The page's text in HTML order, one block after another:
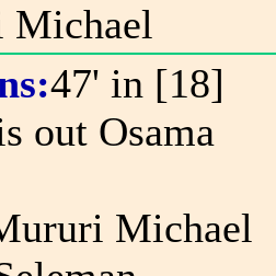
Michael
47' in [18]
out Osama
Michael